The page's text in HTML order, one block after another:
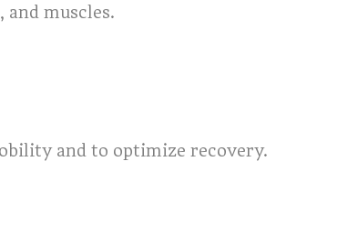
muscles.
and to optimize recovery.